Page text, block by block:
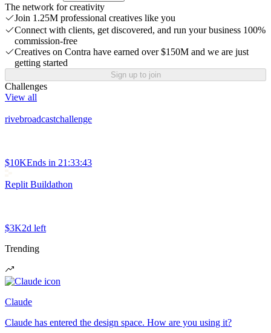
The network for creativity
Join 1.25M professional creatives like you
Connect with clients, get discovered, and run your business 100%
commission-free
Creatives on Contra have earned over $150M and we are just
getting started
Sign up to join
Challenges
View all
rivebroadcastchallenge
$10KEnds in 21:33:43
Replit Buildathon
$3K2d left
Trending
Claude
Claude has entered the design space. How are you using it?